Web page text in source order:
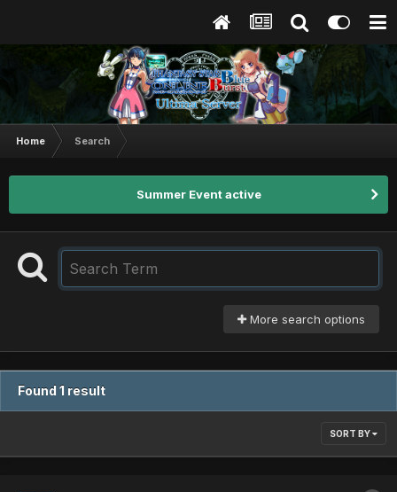
Home Search
Summer Event active
More search options
Found 1 result
SORT BY